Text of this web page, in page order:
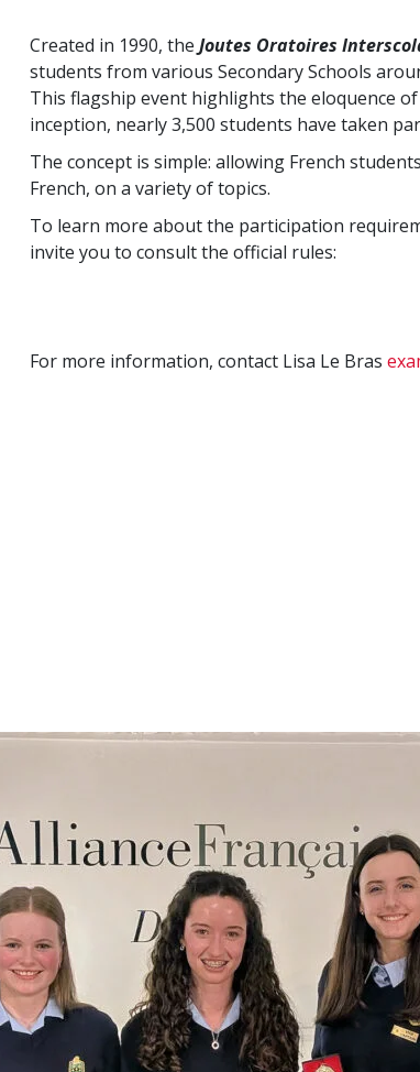
Created in 1990, the Joutes Oratoires
students from various Secondary Schools
This flagship event highlights the eloquence
inception, nearly 3,500 students have taken
The concept is simple: allowing French
French, on a variety of topics.
To learn more about the participation
invite you to consult the official rules:
For more information, contact Lisa Le Bras